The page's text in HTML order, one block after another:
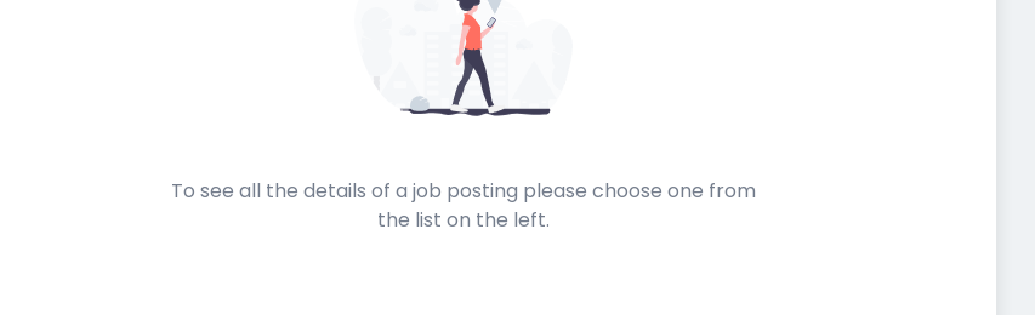
To see all the details of a job posting please choose one from
the list on the left.